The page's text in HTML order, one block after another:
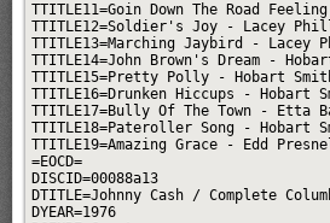
TTITLE11=Goin Down The Road
TTITLE12=Soldier's Joy - Lacey
TTITLE13=Marching Jaybird - Lacey
TTITLE14=John Brown's Dream -
TTITLE15=Pretty Polly - Hobart
TTITLE16=Drunken Hiccups - Hobart
TTITLE17=Bully Of The Town - Etta
TTITLE18=Pateroller Song - Hobart
TTITLE19=Amazing Grace - Edd
=EOCD=
DISCID=00088a13
DTITLE=Johnny Cash / Complete
DYEAR=1976